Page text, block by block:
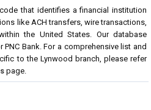
that identifies a financial institution
like ACH transfers, wire transactions,
the United States. Our database
PNC Bank. For a comprehensive list and
to the Lynwood branch, please refer
page.